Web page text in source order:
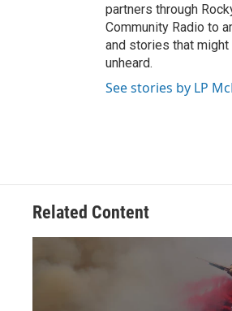
partners through
Community Radio to
and stories that
unheard.
See stories by LP
Related Content